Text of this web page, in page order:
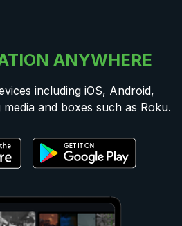
ANYWHERE
including iOS, Android,
and boxes such as Roku.